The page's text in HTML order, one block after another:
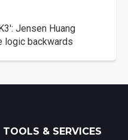
Jensen Huang
logic backwards
TOOLS & SERVICES